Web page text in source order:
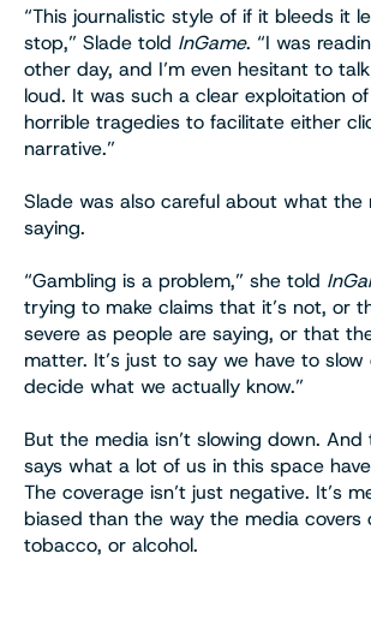
“This journalistic style of if it bleeds it
stop,” Slade told InGame. “I was
other day, and I’m even hesitant to
loud. It was such a clear exploitation of
horrible tragedies to facilitate either
narrative.”
Slade was also careful about what the
saying.
“Gambling is a problem,” she told
trying to make claims that it’s not, or
severe as people are saying, or that
matter. It’s just to say we have to
decide what we actually know.”
But the media isn’t slowing down.
says what a lot of us in this space
The coverage isn’t just negative. It’s
biased than the way the media covers
tobacco, or alcohol.